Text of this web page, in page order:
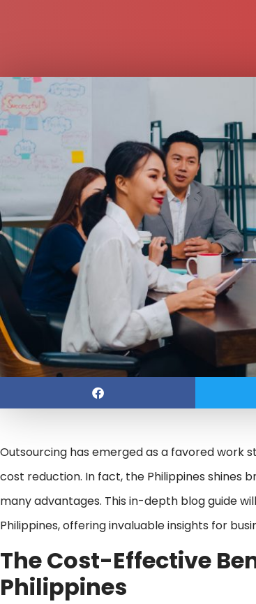
Outsourcing has emerged as a favored work
cost reduction. In fact, the Philippines shines
many advantages. This in-depth blog guide
Philippines, offering invaluable insights for
The Cost-Effective
Philippines